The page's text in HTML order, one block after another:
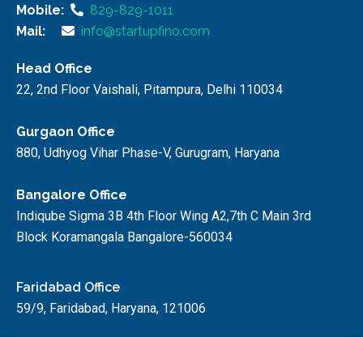
Mobile:
829-829-1011
Mail:
info@startupfino.com
Head Office
22, 2nd Floor Vaishali, Pitampura, Delhi 110034
Gurgaon Office
880, Udhyog Vihar Phase-V, Gurugram, Haryana
Bangalore Office
Indiqube Sigma 3B 4th Floor Wing A2,7th C Main 3rd
Block Koramangala Bangalore-560034
Faridabad Office
59/9, Faridabad, Haryana, 121006